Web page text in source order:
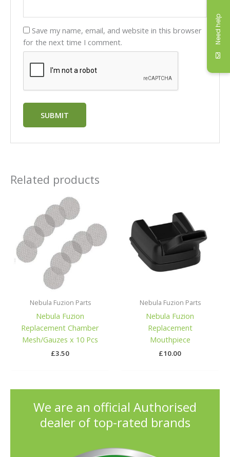
Save my name, email, and website in this browser
for the next time I comment.
Related products
Nebula Fuzion Parts
Nebula Fuzion
Replacement Chamber
Mesh/Gauzes x 10 Pcs
£3.50
Nebula Fuzion Parts
Nebula Fuzion
Replacement
Mouthpiece
£10.00
We are an official Authorised
dealer of top-rated brands
Need help